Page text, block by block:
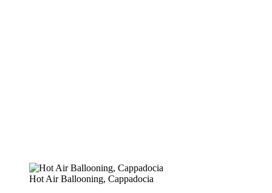
Hot Air Ballooning, Cappadocia